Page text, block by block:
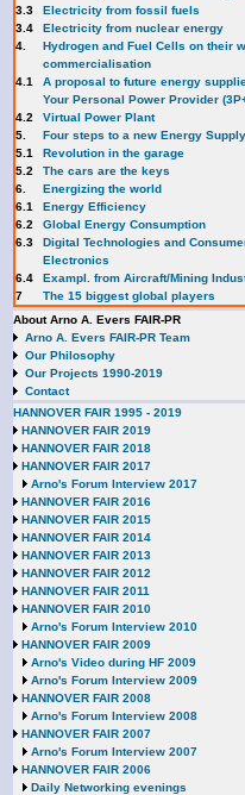
3.3
Electricity from fossil fuels
3.4
Electricity from nuclear energy
4.
Hydrogen and Fuel Cells on their
commercialisation
4.1
A proposal to future energy
Your Personal Power Provider
4.2
Virtual Power Plant
5.
Four steps to a new Energy Supply
5.1
Revolution in the garage
5.2
The cars are the keys
6.
Energizing the world
6.1
Energy Efficiency
6.2
Global Energy Consumption
6.3
Digital Technologies and
Electronics
6.4
Exampl. from Aircraft/Mining
7
The 15 biggest global players
About Arno A. Evers FAIR-PR
Arno A. Evers FAIR-PR Team
Our Philosophy
Our Projects 1990-2019
Contact
HANNOVER FAIR 1995 - 2019
HANNOVER FAIR 2019
HANNOVER FAIR 2018
HANNOVER FAIR 2017
Arno's Forum Interview 2017
HANNOVER FAIR 2016
HANNOVER FAIR 2015
HANNOVER FAIR 2014
HANNOVER FAIR 2013
HANNOVER FAIR 2012
HANNOVER FAIR 2011
HANNOVER FAIR 2010
Arno's Forum Interview 2010
HANNOVER FAIR 2009
Arno's Video during HF 2009
Arno's Forum Interview 2009
HANNOVER FAIR 2008
Arno's Forum Interview 2008
HANNOVER FAIR 2007
Arno's Forum Interview 2007
HANNOVER FAIR 2006
Daily Networking evenings